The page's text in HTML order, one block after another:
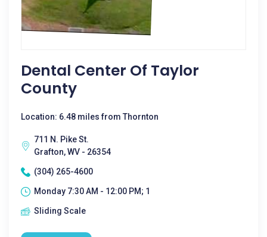
Dental Center Of Taylor
County
Location: 6.48 miles from Thornton
711 N. Pike St.
Grafton, WV - 26354
(304) 265-4600
Monday 7:30 AM - 12:00 PM; 1
Sliding Scale